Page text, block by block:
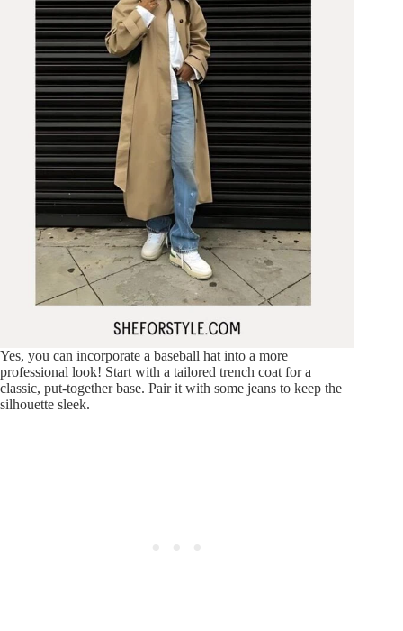
Yes, you can incorporate a baseball hat into a more
professional look! Start with a tailored trench coat for a
classic, put-together base. Pair it with some jeans to keep the
silhouette sleek.